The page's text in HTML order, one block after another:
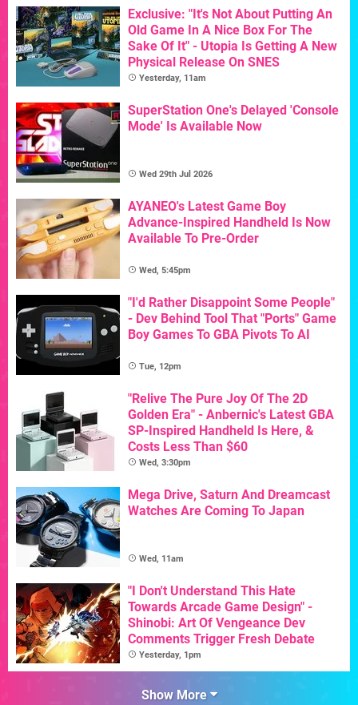
Exclusive: "It's Not About Putting An
Old Game In A Nice Box For The
Sake Of It" - Utopia Is Getting A New
Physical Release On SNES
Yesterday, 11am
SuperStation One's Delayed 'Console
Mode' Is Available Now
Wed 29th Jul 2026
AYANEO's Latest Game Boy
Advance-Inspired Handheld Is Now
Available To Pre-Order
Wed, 5:45pm
"I'd Rather Disappoint Some People"
- Dev Behind Tool That "Ports" Game
Boy Games To GBA Pivots To AI
Tue, 12pm
"Relive The Pure Joy Of The 2D
Golden Era" - Anbernic's Latest GBA
SP-Inspired Handheld Is Here, &
Costs Less Than $60
Wed, 3:30pm
Mega Drive, Saturn And Dreamcast
Watches Are Coming To Japan
Wed, 11am
"I Don't Understand This Hate
Towards Arcade Game Design" -
Shinobi: Art Of Vengeance Dev
Comments Trigger Fresh Debate
Yesterday, 1pm
Show More